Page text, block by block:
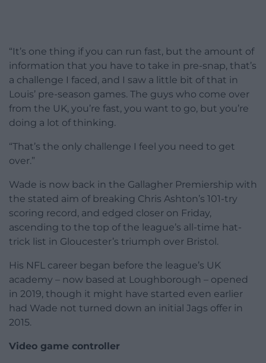
“It’s one thing if you can run fast, but the amount of
information that you have to take in pre-snap, that’s
a challenge I faced, and I saw a little bit of that in
Louis’ pre-season games. The guys who come over
from the UK, you’re fast, you want to go, but you’re
doing a lot of thinking.
“That’s the only challenge I feel you need to get
over.”
Wade is now back in the Gallagher Premiership with
the stated aim of breaking Chris Ashton’s 101-try
scoring record, and edged closer on Friday,
ascending to the top of the league’s all-time hat-
trick list in Gloucester’s triumph over Bristol.
His NFL career began before the league’s UK
academy – now based at Loughborough – opened
in 2019, though it might have started even earlier
had Wade not turned down an initial Jags offer in
2015.
Video game controller